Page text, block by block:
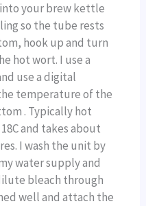
your brew kettle
so the tube rests
hook up and turn
hot wort. I use a
use a digital
temperature of the
. Typically hot
and takes about
I wash the unit by
water supply and
bleach through
well and attach the